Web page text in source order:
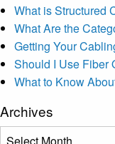
What is Structured
What Are the
Getting Your
Should I Use Fiber
What to Know
Archives
Archives